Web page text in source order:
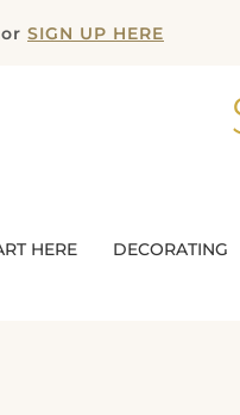
SIGN UP HERE
HERE DECORATING